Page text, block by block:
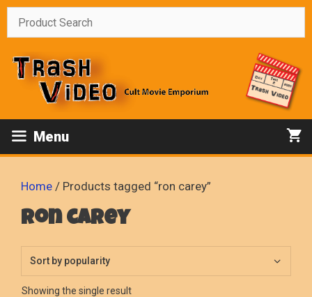
Skip
Menu
Home / Products tagged “ron carey”
ron carey
Showing the single result